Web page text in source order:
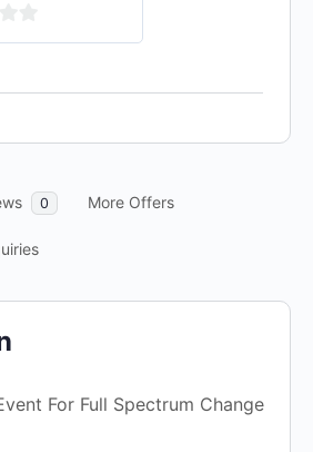
0 More Offers
For Full Spectrum Change